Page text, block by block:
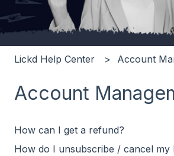
Lickd Help Center Account
Account
How can I get a refund?
How do I unsubscribe / cancel my